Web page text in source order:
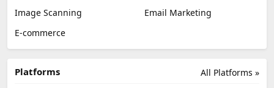
Image Scanning
Email Marketing
E-commerce
All Platforms »
Platforms